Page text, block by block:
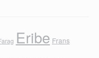
Eribe Frans